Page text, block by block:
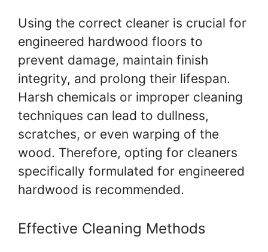
Using the correct cleaner is crucial for
engineered hardwood floors to
prevent damage, maintain finish
integrity, and prolong their lifespan.
Harsh chemicals or improper cleaning
techniques can lead to dullness,
scratches, or even warping of the
wood. Therefore, opting for cleaners
specifically formulated for engineered
hardwood is recommended.
Effective Cleaning Methods